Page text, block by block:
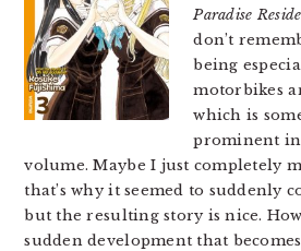
Paradise
don’t
being
motorbikes
which is
prominent
volume. Maybe I just completely
that’s why it seemed to suddenly
but the resulting story is nice.
sudden development that